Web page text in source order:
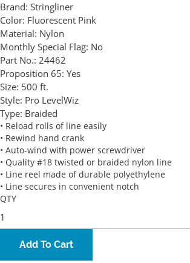
Brand: Stringliner
Color: Fluorescent Pink
Material: Nylon
Monthly Special Flag: No
Part No.: 24462
Proposition 65: Yes
Size: 500 ft.
Style: Pro LevelWiz
Type: Braided
• Reload rolls of line easily
• Rewind hand crank
• Auto-wind with power screwdriver
• Quality #18 twisted or braided nylon line
• Line reel made of durable polyethylene
• Line secures in convenient notch
QTY
Add To Cart